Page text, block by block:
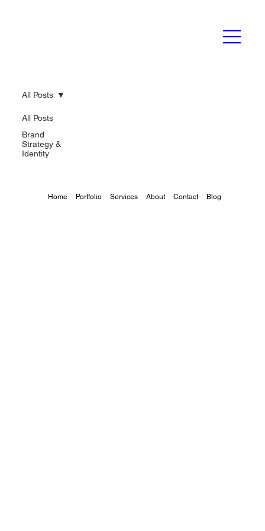
All Posts
Brand
Strategy &
Identity
All Posts
Home Portfolio Services About Contact Blog